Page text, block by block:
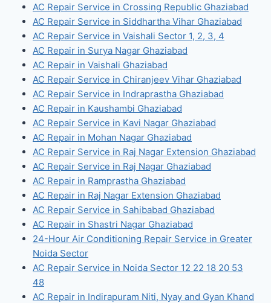
AC Repair Service in Crossing Republic Ghaziabad
AC Repair Service in Siddhartha Vihar Ghaziabad
AC Repair Service in Vaishali Sector 1, 2, 3, 4
AC Repair in Surya Nagar Ghaziabad
AC Repair in Vaishali Ghaziabad
AC Repair Service in Chiranjeev Vihar Ghaziabad
AC Repair Service in Indraprastha Ghaziabad
AC Repair in Kaushambi Ghaziabad
AC Repair Service in Kavi Nagar Ghaziabad
AC Repair in Mohan Nagar Ghaziabad
AC Repair Service in Raj Nagar Extension Ghaziabad
AC Repair Service in Raj Nagar Ghaziabad
AC Repair in Ramprastha Ghaziabad
AC Repair in Raj Nagar Extension Ghaziabad
AC Repair Service in Sahibabad Ghaziabad
AC Repair in Shastri Nagar Ghaziabad
24-Hour Air Conditioning Repair Service in Greater
Noida Sector
AC Repair Service in Noida Sector 12 22 18 20 53
48
AC Repair in Indirapuram Niti, Nyay and Gyan Khand